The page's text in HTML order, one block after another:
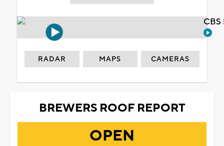
RADAR MAPS CAMERAS
BREWERS ROOF REPORT
OPEN